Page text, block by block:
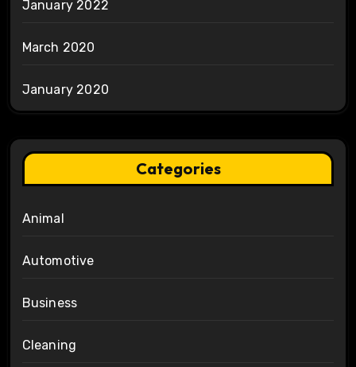
January 2022
March 2020
January 2020
Categories
Animal
Automotive
Business
Cleaning